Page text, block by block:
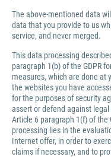
The above-mentioned data
data that you provide to us
service, and never merged.
This data processing
paragraph 1(b) of the GDPR
measures, which are done at
the websites you have
for the purposes of security
assert or defend against
Article 6 paragraph 1(f) of the
processing lies in the
Internet offer, in order to
claims if necessary, and to